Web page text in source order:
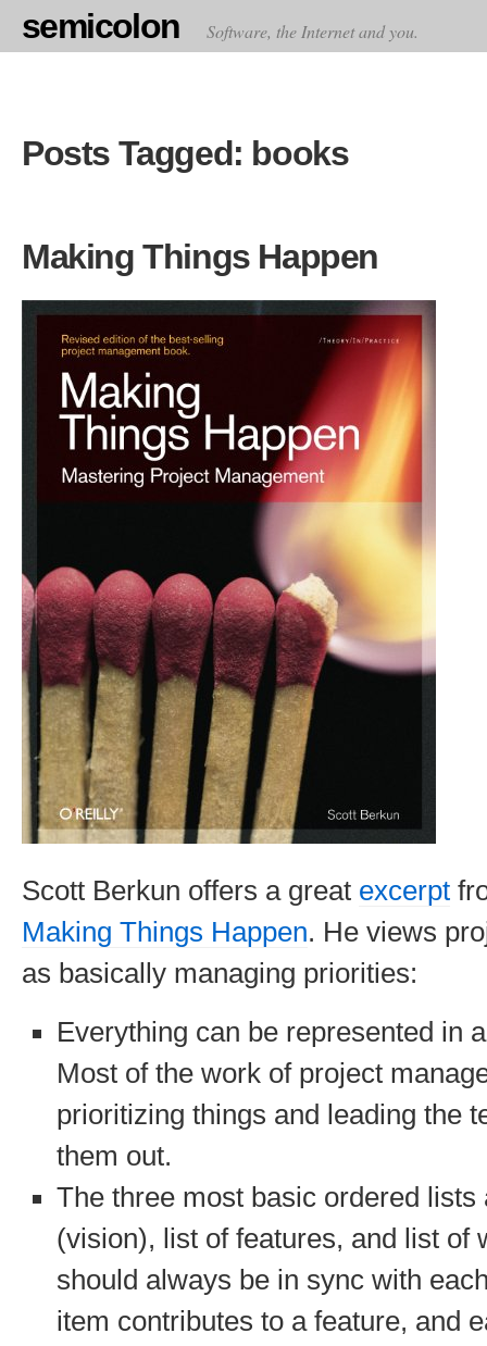
semicolon Software, the Internet and you.
Posts Tagged: books
Making Things Happen
Scott Berkun offers a great excerpt
Making Things Happen. He views
as basically managing priorities:
Everything can be represented in
Most of the work of project
prioritizing things and leading the
them out.
The three most basic ordered lists
(vision), list of features, and list of
should always be in sync with
item contributes to a feature, and